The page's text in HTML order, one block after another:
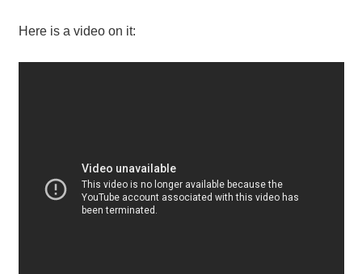
Here is a video on it: